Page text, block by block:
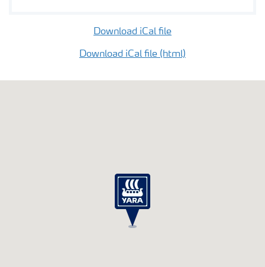
Download iCal file
Download iCal file (html)